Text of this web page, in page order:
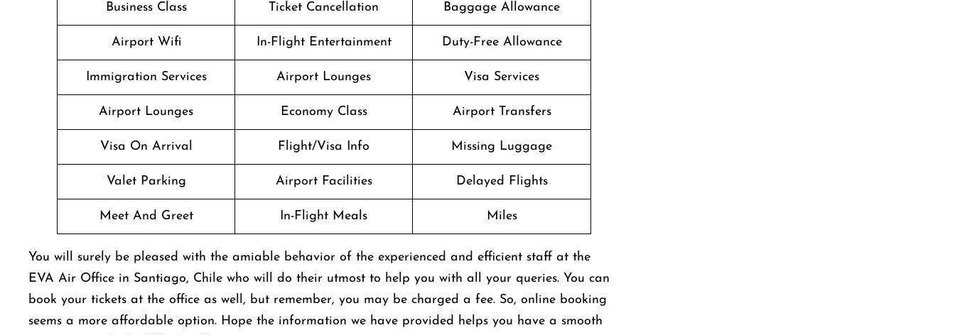
Business Class Ticket Cancellation Baggage Allowance
Airport Wifi In-Flight Entertainment Duty-Free Allowance
Immigration Services Airport Lounges Visa Services
Airport Lounges Economy Class Airport Transfers
Visa On Arrival Flight/Visa Info Missing Luggage
Valet Parking Airport Facilities Delayed Flights
Meet And Greet In-Flight Meals Miles
You will surely be pleased with the amiable behavior of the experienced and efficient staff at the
EVA Air Office in Santiago, Chile who will do their utmost to help you with all your queries. You can
book your tickets at the office as well, but remember, you may be charged a fee. So, online booking
seems a more affordable option. Hope the information we have provided helps you have a smooth